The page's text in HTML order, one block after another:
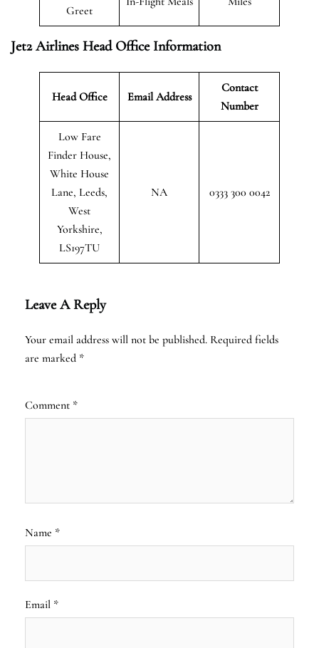
Greet
Jet2 Airlines Head Office Information
Head Office Email Address
Contact
Number
Low Fare
Finder House,
White House
Lane, Leeds,
West
Yorkshire,
LS197TU
NA 0333 300 0042
Leave A Reply
Your email address will not be published. Required fields
are marked *
Comment *
Name *
Email *